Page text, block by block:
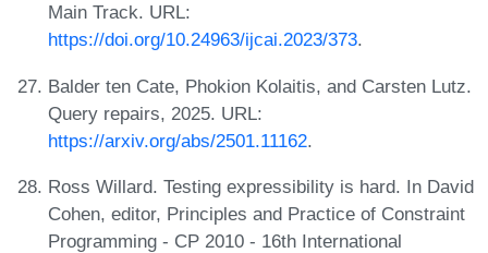
Main Track. URL:
https://doi.org/10.24963/ijcai.2023/373.
Balder ten Cate, Phokion Kolaitis, and Carsten Lutz.
Query repairs, 2025. URL:
https://arxiv.org/abs/2501.11162.
Ross Willard. Testing expressibility is hard. In David
Cohen, editor, Principles and Practice of Constraint
Programming - CP 2010 - 16th International